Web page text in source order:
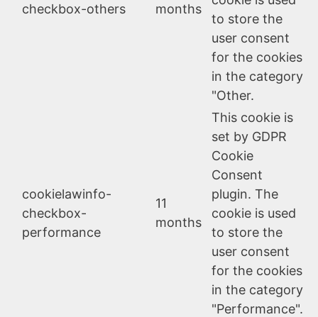
checkbox-others
months
to store the
user consent
for the cookies
in the category
"Other.
cookielawinfo-
checkbox-
performance
11
months
This cookie is
set by GDPR
Cookie
Consent
plugin. The
cookie is used
to store the
user consent
for the cookies
in the category
"Performance".